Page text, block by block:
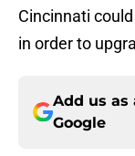
Cincinnati
in order to
Add us as
Google